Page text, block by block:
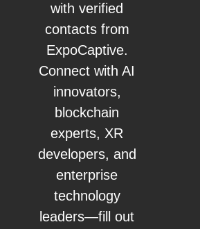
with verified
contacts from
ExpoCaptive.
Connect with AI
innovators,
blockchain
experts, XR
developers, and
enterprise
technology
leaders—fill out